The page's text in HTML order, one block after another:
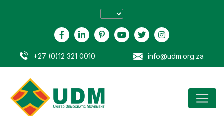
+27 (0)12 321 0010 info@udm.org.za